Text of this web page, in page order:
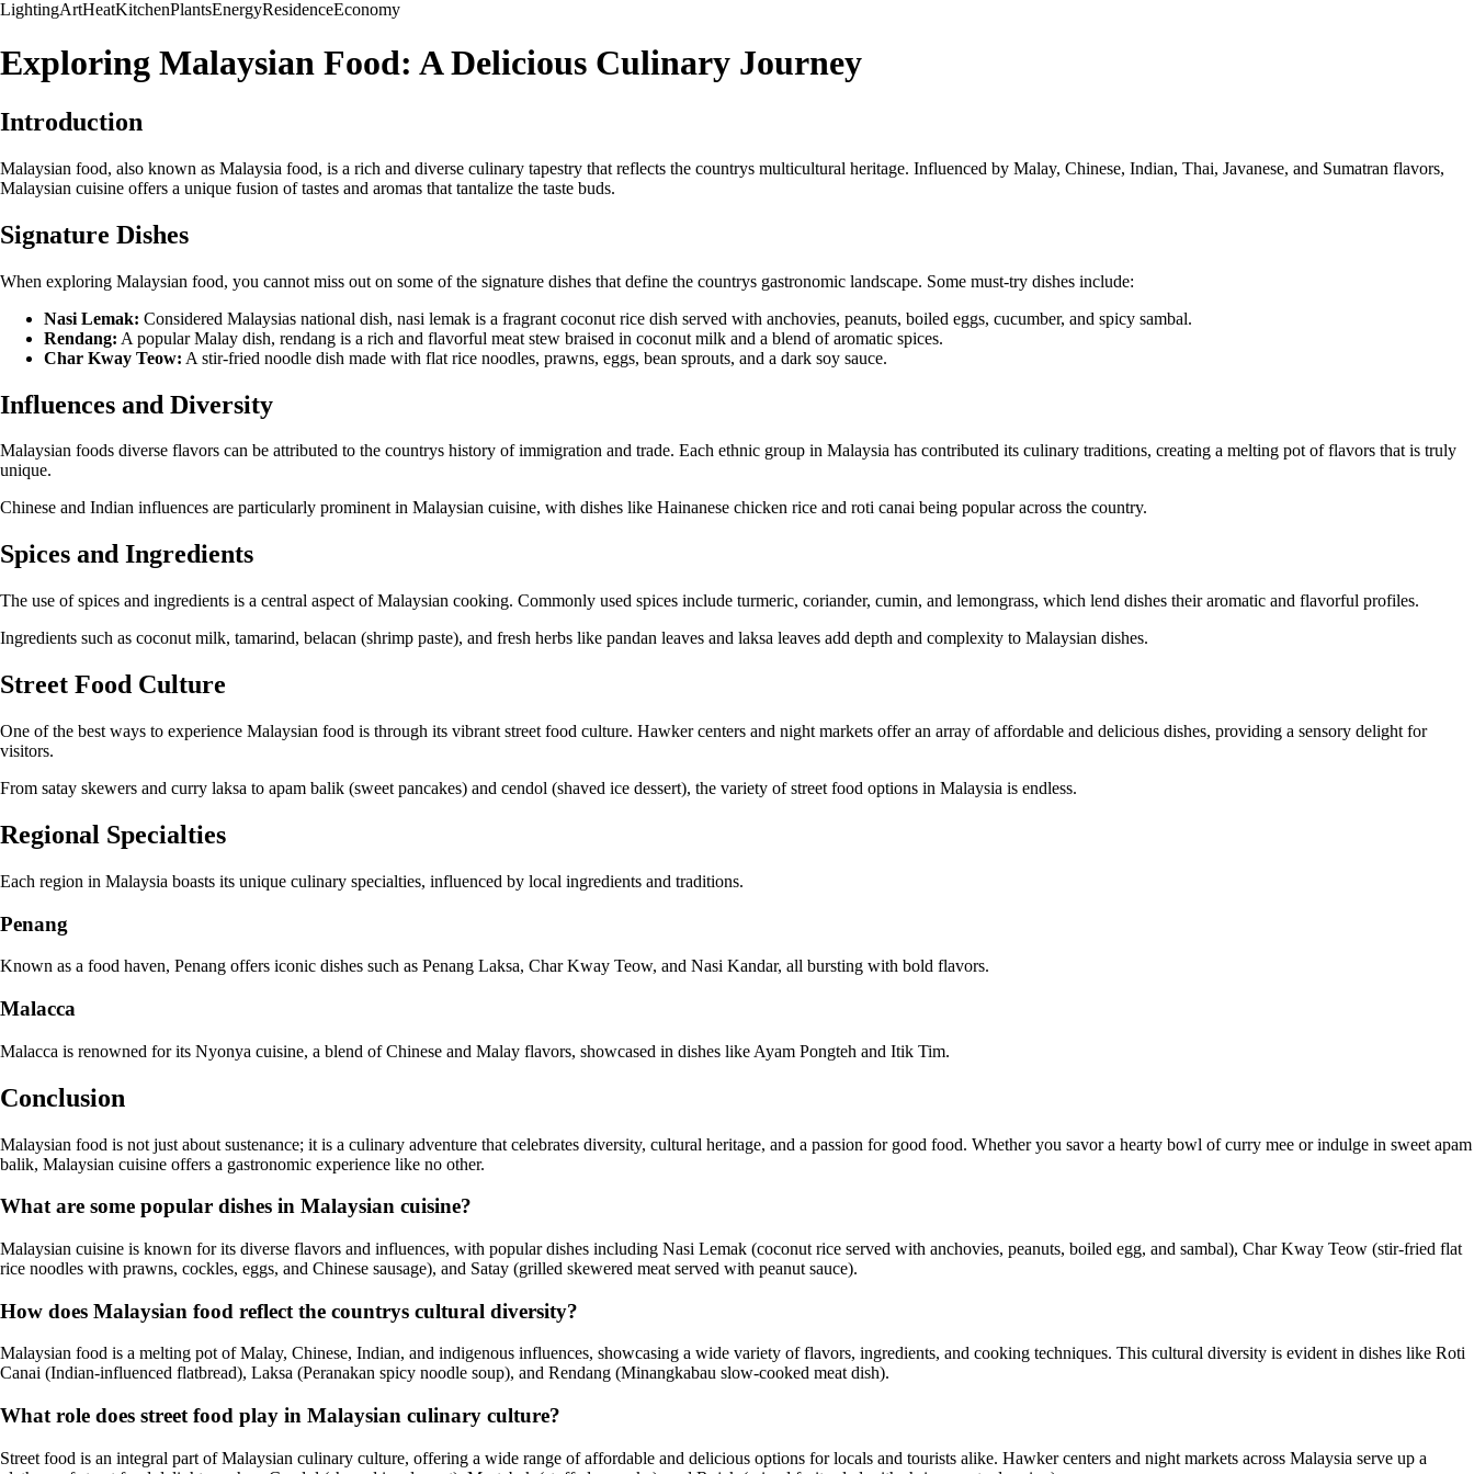
LightingArtHeatKitchenPlantsEnergyResidenceEconomy
Exploring Malaysian Food: A Delicious Culinary Journey
Introduction
Malaysian food, also known as Malaysia food, is a rich and diverse culinary tapestry that reflects the countrys multicultural heritage. Influenced by Malay, Chinese, Indian, Thai, Javanese, and Sumatran flavors,
Malaysian cuisine offers a unique fusion of tastes and aromas that tantalize the taste buds.
Signature Dishes
When exploring Malaysian food, you cannot miss out on some of the signature dishes that define the countrys gastronomic landscape. Some must-try dishes include:
Nasi Lemak: Considered Malaysias national dish, nasi lemak is a fragrant coconut rice dish served with anchovies, peanuts, boiled eggs, cucumber, and spicy sambal.
Rendang: A popular Malay dish, rendang is a rich and flavorful meat stew braised in coconut milk and a blend of aromatic spices.
Char Kway Teow: A stir-fried noodle dish made with flat rice noodles, prawns, eggs, bean sprouts, and a dark soy sauce.
Influences and Diversity
Malaysian foods diverse flavors can be attributed to the countrys history of immigration and trade. Each ethnic group in Malaysia has contributed its culinary traditions, creating a melting pot of flavors that is truly
unique.
Chinese and Indian influences are particularly prominent in Malaysian cuisine, with dishes like Hainanese chicken rice and roti canai being popular across the country.
Spices and Ingredients
The use of spices and ingredients is a central aspect of Malaysian cooking. Commonly used spices include turmeric, coriander, cumin, and lemongrass, which lend dishes their aromatic and flavorful profiles.
Ingredients such as coconut milk, tamarind, belacan (shrimp paste), and fresh herbs like pandan leaves and laksa leaves add depth and complexity to Malaysian dishes.
Street Food Culture
One of the best ways to experience Malaysian food is through its vibrant street food culture. Hawker centers and night markets offer an array of affordable and delicious dishes, providing a sensory delight for
visitors.
From satay skewers and curry laksa to apam balik (sweet pancakes) and cendol (shaved ice dessert), the variety of street food options in Malaysia is endless.
Regional Specialties
Each region in Malaysia boasts its unique culinary specialties, influenced by local ingredients and traditions.
Penang
Known as a food haven, Penang offers iconic dishes such as Penang Laksa, Char Kway Teow, and Nasi Kandar, all bursting with bold flavors.
Malacca
Malacca is renowned for its Nyonya cuisine, a blend of Chinese and Malay flavors, showcased in dishes like Ayam Pongteh and Itik Tim.
Conclusion
Malaysian food is not just about sustenance; it is a culinary adventure that celebrates diversity, cultural heritage, and a passion for good food. Whether you savor a hearty bowl of curry mee or indulge in sweet apam
balik, Malaysian cuisine offers a gastronomic experience like no other.
What are some popular dishes in Malaysian cuisine?
Malaysian cuisine is known for its diverse flavors and influences, with popular dishes including Nasi Lemak (coconut rice served with anchovies, peanuts, boiled egg, and sambal), Char Kway Teow (stir-fried flat
rice noodles with prawns, cockles, eggs, and Chinese sausage), and Satay (grilled skewered meat served with peanut sauce).
How does Malaysian food reflect the countrys cultural diversity?
Malaysian food is a melting pot of Malay, Chinese, Indian, and indigenous influences, showcasing a wide variety of flavors, ingredients, and cooking techniques. This cultural diversity is evident in dishes like Roti
Canai (Indian-influenced flatbread), Laksa (Peranakan spicy noodle soup), and Rendang (Minangkabau slow-cooked meat dish).
What role does street food play in Malaysian culinary culture?
Street food is an integral part of Malaysian culinary culture, offering a wide range of affordable and delicious options for locals and tourists alike. Hawker centers and night markets across Malaysia serve up a